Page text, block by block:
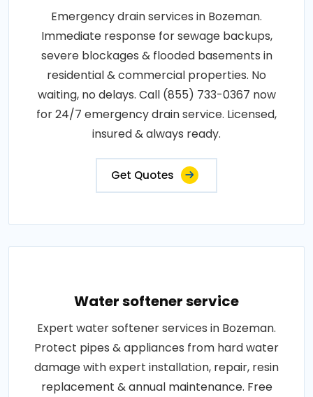
Emergency drain services in Bozeman.
Immediate response for sewage backups,
severe blockages & flooded basements in
residential & commercial properties. No
waiting, no delays. Call (855) 733-0367 now
for 24/7 emergency drain service. Licensed,
insured & always ready.
Get Quotes
Water softener service
Expert water softener services in Bozeman.
Protect pipes & appliances from hard water
damage with expert installation, repair, resin
replacement & annual maintenance. Free